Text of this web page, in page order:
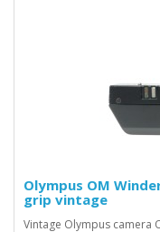
Olympus OM
grip vintage
Vintage Olympus camera